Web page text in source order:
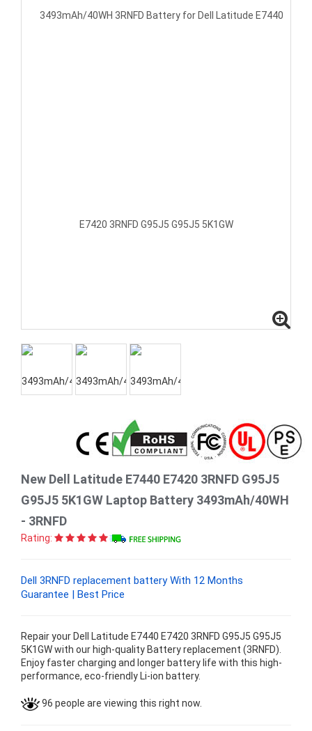
New Dell Latitude E7440 E7420 3RNFD G95J5
G95J5 5K1GW Laptop Battery 3493mAh/40WH
- 3RNFD
Rating:
Dell 3RNFD replacement battery With 12 Months
Guarantee | Best Price
Repair your Dell Latitude E7440 E7420 3RNFD G95J5 G95J5
5K1GW with our high-quality Battery replacement (3RNFD).
Enjoy faster charging and longer battery life with this high-
performance, eco-friendly Li-ion battery.
96 people are viewing this right now.